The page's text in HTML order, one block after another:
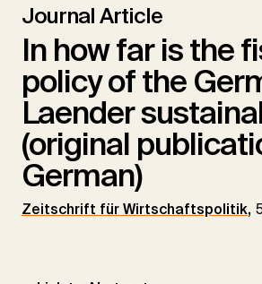
Journal Article
In how far is the
policy of the
Laender
(original
German)
Zeitschrift für Wirtschaftspolitik,